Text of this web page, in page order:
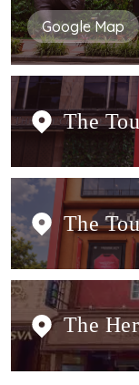
Google Map
The
The
The